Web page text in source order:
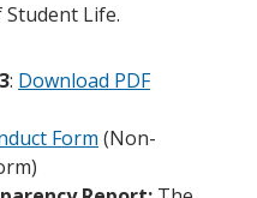
Life.
: Download PDF
Form (Non-